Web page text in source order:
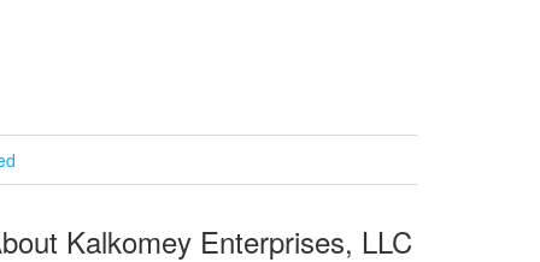
Kalkomey Enterprises, LLC